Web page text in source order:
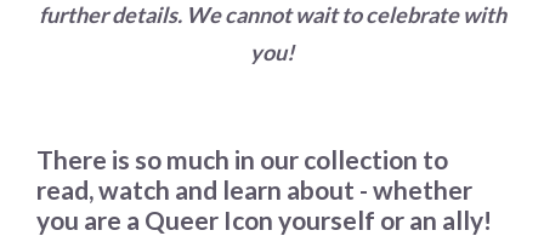
further details. We cannot wait to celebrate with
you!
There is so much in our collection to
read, watch and learn about - whether
you are a Queer Icon yourself or an ally!